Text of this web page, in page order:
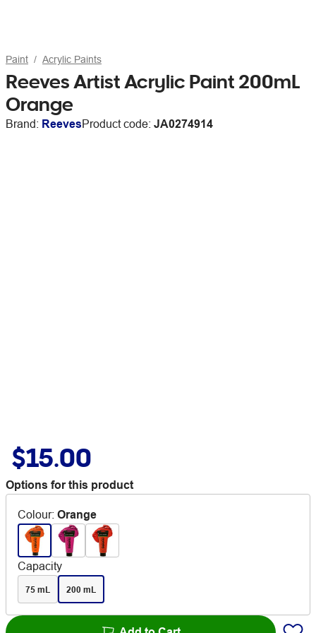
Paint Acrylic Paints
Reeves Artist Acrylic Paint 200mL
Orange
Brand: ReevesProduct code: JA0274914
$15.00
Options for this product
Colour: Orange
Capacity
75 mL 200 mL